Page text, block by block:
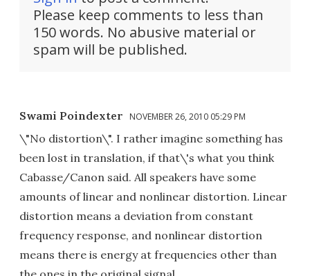
Please keep comments to less than
150 words. No abusive material or
spam will be published.
Swami Poindexter NOVEMBER 26, 2010 05:29 PM
\"No distortion\". I rather imagine something has
been lost in translation, if that\'s what you think
Cabasse/Canon said. All speakers have some
amounts of linear and nonlinear distortion. Linear
distortion means a deviation from constant
frequency response, and nonlinear distortion
means there is energy at frequencies other than